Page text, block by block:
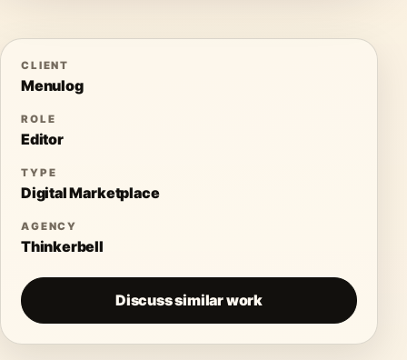
CLIENT
Menulog
ROLE
Editor
TYPE
Digital Marketplace
AGENCY
Thinkerbell
Discuss similar work